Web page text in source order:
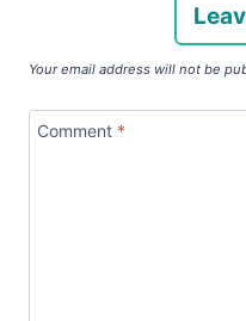
Your email address will not be
Comment *